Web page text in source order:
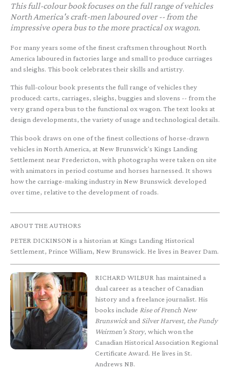
This full-colour book focuses on the full range of vehicles
North America's craft-men laboured over -- from the
impressive opera bus to the more practical ox wagon.
For many years some of the finest craftsmen throughout North
America laboured in factories large and small to produce carriages
and sleighs. This book celebrates their skills and artistry.
This full-colour book presents the full range of vehicles they
produced: carts, carriages, sleighs, buggies and slovens -- from the
very grand opera bus to the functional ox wagon. The text looks at
design developments, the variety of usage and technological details.
This book draws on one of the finest collections of horse-drawn
vehicles in North America, at New Brunswick's Kings Landing
Settlement near Fredericton, with photographs were taken on site
with animators in period costume and horses harnessed. It shows
how the carriage-making industry in New Brunswick developed
over time, relative to the development of roads.
ABOUT THE AUTHORS
PETER DICKINSON is a historian at Kings Landing Historical
Settlement, Prince William, New Brunswick. He lives in Beaver Dam.
RICHARD WILBUR has maintained a
dual career as a teacher of Canadian
history and a freelance journalist. His
books include Rise of French New
Brunswickand Silver Harvest, the Fundy
Weirmen's Story, which won the
Canadian Historical Association Regional
Certificate Award. He lives in St.
Andrews NB.